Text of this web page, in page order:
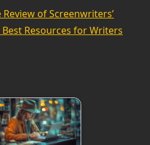
of Screenwriters’
Resources for Writers